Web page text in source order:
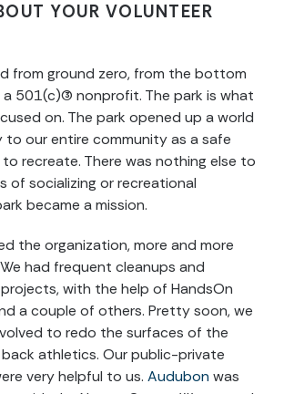
YOUR VOLUNTEER
from ground zero, from the bottom
501(c)(3) nonprofit. The park is what
on. The park opened up a world
our entire community as a safe
recreate. There was nothing else to
of socializing or recreational
became a mission.
the organization, more and more
had frequent cleanups and
with the help of HandsOn
a couple of others. Pretty soon, we
to redo the surfaces of the
athletics. Our public-private
very helpful to us. Audubon was